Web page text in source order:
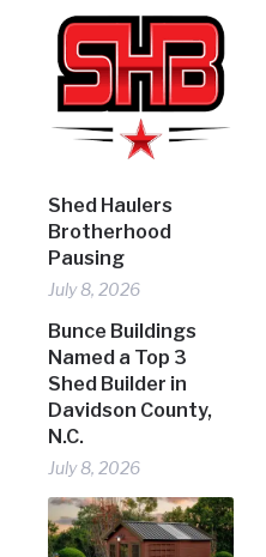
Shed Haulers
Brotherhood
Pausing
July 8, 2026
Bunce Buildings
Named a Top 3
Shed Builder in
Davidson County,
N.C.
July 8, 2026